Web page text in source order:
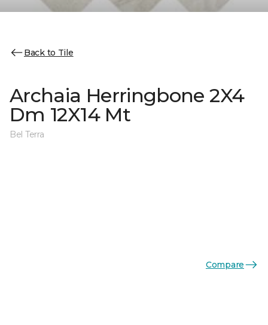
Back to Tile
Archaia Herringbone 2X4
Dm 12X14 Mt
Bel Terra
Compare